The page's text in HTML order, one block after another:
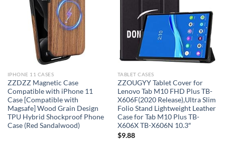
IPHONE 11 CASES
ZZDZZ Magnetic Case
Compatible with iPhone 11
Case [Compatible with
Magsafe] Wood Grain Design
TPU Hybrid Shockproof Phone
Case (Red Sandalwood)
TABLET CASES
ZZOUGYY Tablet Cover for
Lenovo Tab M10 FHD Plus TB-
X606F(2020 Release),Ultra Slim
Folio Stand Lightweight Leather
Case for Tab M10 Plus TB-
X606X TB-X606N 10.3″
$9.88